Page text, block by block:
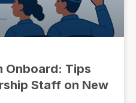
Onboard: Tips
Staff on New